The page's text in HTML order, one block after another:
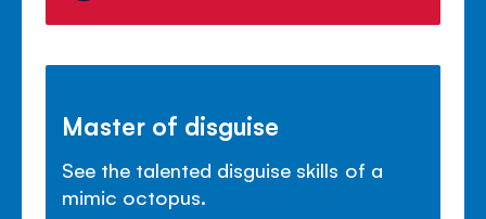
Master of disguise
See the talented disguise skills of a
mimic octopus.